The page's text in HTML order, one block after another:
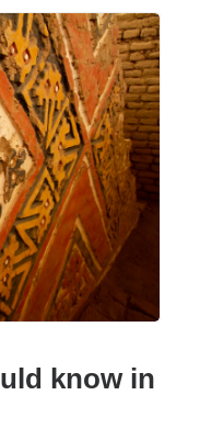
know in